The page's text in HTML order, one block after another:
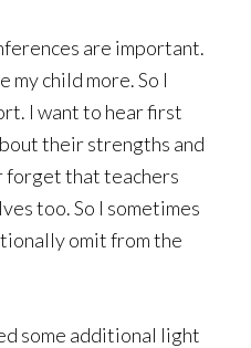
are important.
my child more. So I
I want to hear first
their strengths and
forget that teachers
too. So I sometimes
omit from the
some additional light